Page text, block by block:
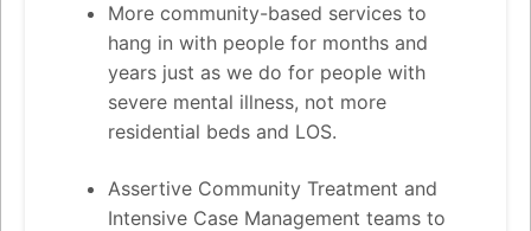
More community-based services to
hang in with people for months and
years just as we do for people with
severe mental illness, not more
residential beds and LOS.
Assertive Community Treatment and
Intensive Case Management teams to